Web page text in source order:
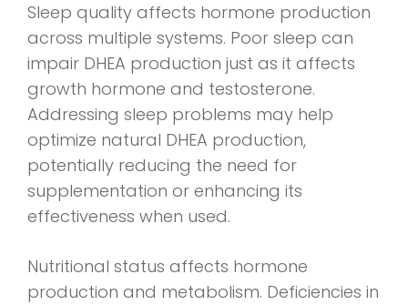
Sleep quality affects hormone production
across multiple systems. Poor sleep can
impair DHEA production just as it affects
growth hormone and testosterone.
Addressing sleep problems may help
optimize natural DHEA production,
potentially reducing the need for
supplementation or enhancing its
effectiveness when used.
Nutritional status affects hormone
production and metabolism. Deficiencies in